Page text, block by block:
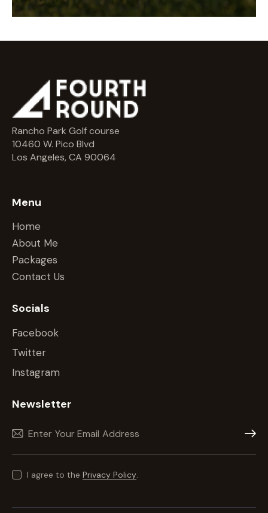
Rancho Park Golf course
10460 W. Pico Blvd
Los Angeles, CA 90064
Menu
Home
About Me
Packages
Contact Us
Socials
Facebook
Twitter
Instagram
Newsletter
I agree to the Privacy Policy.